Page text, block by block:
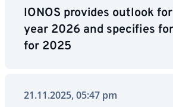
IONOS provides outlook
year 2026 and specifies
for 2025
21.11.2025, 05:47 pm